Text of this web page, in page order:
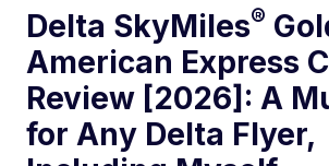
Delta SkyMiles®
American Express
Review [2026]: A
for Any Delta Flyer,